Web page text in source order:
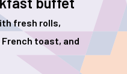
fresh rolls,
toast, and